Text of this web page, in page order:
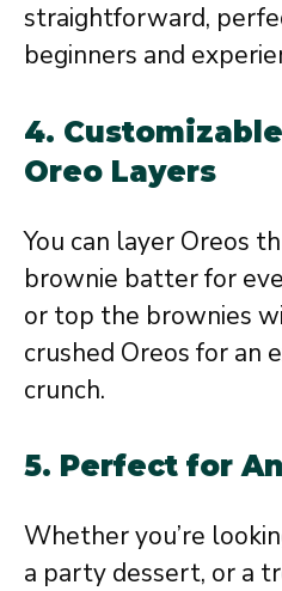
straightforward,
beginners and
4.
Oreo Layers
You can layer Oreos
brownie batter for
or top the brownies
crushed Oreos for an
crunch.
5. Perfect for
Whether you’re
a party dessert, or a